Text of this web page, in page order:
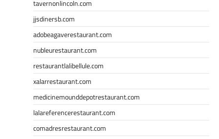
tavernonlincoln.com
jjsdinersb.com
adobeagaverestaurant.com
nubleurestaurant.com
restaurantlalibellule.com
xalarrestaurant.com
medicinemounddepotrestaurant.com
lalareferencerestaurant.com
comadresrestaurant.com